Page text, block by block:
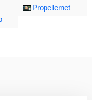
Propellernet